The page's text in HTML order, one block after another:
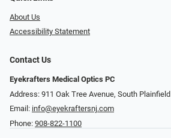
About Us
Accessibility Statement
Contact Us
Eyekrafters Medical Optics PC
Address: 911 Oak Tree Avenue, South
Email: info@eyekraftersnj.com
Phone: 908-822-1100